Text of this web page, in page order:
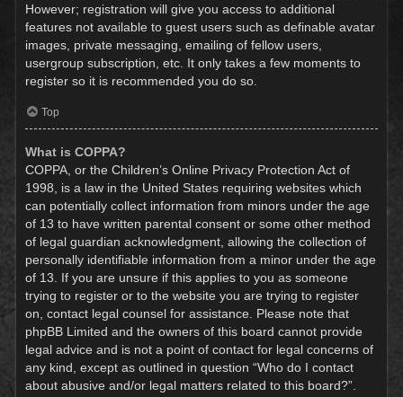
However; registration will give you access to additional
features not available to guest users such as definable avatar
images, private messaging, emailing of fellow users,
usergroup subscription, etc. It only takes a few moments to
register so it is recommended you do so.
Top
What is COPPA?
COPPA, or the Children’s Online Privacy Protection Act of
1998, is a law in the United States requiring websites which
can potentially collect information from minors under the age
of 13 to have written parental consent or some other method
of legal guardian acknowledgment, allowing the collection of
personally identifiable information from a minor under the age
of 13. If you are unsure if this applies to you as someone
trying to register or to the website you are trying to register
on, contact legal counsel for assistance. Please note that
phpBB Limited and the owners of this board cannot provide
legal advice and is not a point of contact for legal concerns of
any kind, except as outlined in question “Who do I contact
about abusive and/or legal matters related to this board?”.